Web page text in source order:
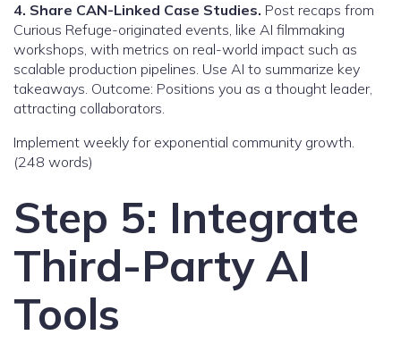
4. Share CAN-Linked Case Studies. Post recaps from
Curious Refuge-originated events, like AI filmmaking
workshops, with metrics on real-world impact such as
scalable production pipelines. Use AI to summarize key
takeaways. Outcome: Positions you as a thought leader,
attracting collaborators.
Implement weekly for exponential community growth.
(248 words)
Step 5: Integrate
Third-Party AI
Tools